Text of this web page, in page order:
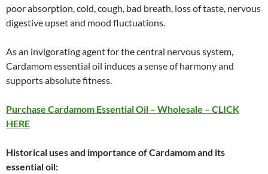
poor absorption, cold, cough, bad breath, loss of taste, nervous
digestive upset and mood fluctuations.
As an invigorating agent for the central nervous system,
Cardamom essential oil induces a sense of harmony and
supports absolute fitness.
Purchase Cardamom Essential Oil – Wholesale – CLICK
HERE
Historical uses and importance ofCardamomand its
essential oil: